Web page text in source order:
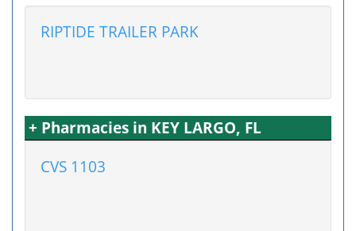
RIPTIDE TRAILER PARK
+ Pharmacies in KEY LARGO, FL
CVS 1103